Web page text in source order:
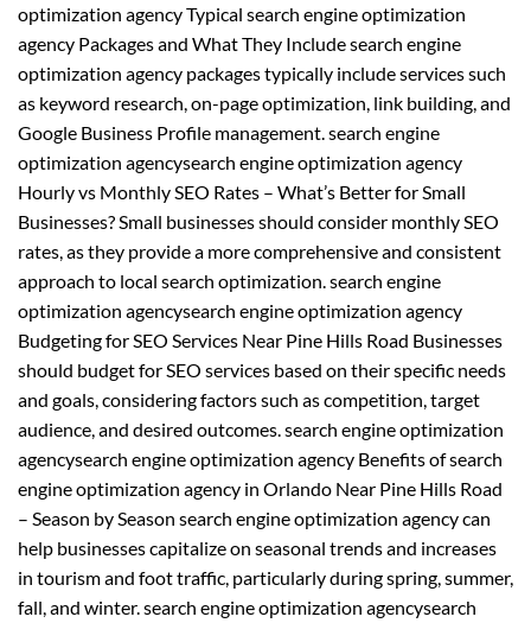
optimization agency Typical search engine optimization
agency Packages and What They Include search engine
optimization agency packages typically include services such
as keyword research, on-page optimization, link building, and
Google Business Profile management. search engine
optimization agencysearch engine optimization agency
Hourly vs Monthly SEO Rates – What’s Better for Small
Businesses? Small businesses should consider monthly SEO
rates, as they provide a more comprehensive and consistent
approach to local search optimization. search engine
optimization agencysearch engine optimization agency
Budgeting for SEO Services Near Pine Hills Road Businesses
should budget for SEO services based on their specific needs
and goals, considering factors such as competition, target
audience, and desired outcomes. search engine optimization
agencysearch engine optimization agency Benefits of search
engine optimization agency in Orlando Near Pine Hills Road
– Season by Season search engine optimization agency can
help businesses capitalize on seasonal trends and increases
in tourism and foot traffic, particularly during spring, summer,
fall, and winter. search engine optimization agencysearch